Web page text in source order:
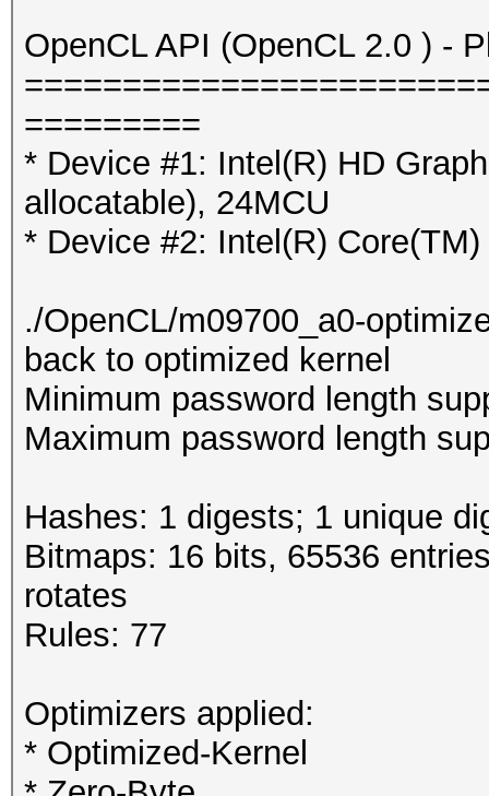
OpenCL API (OpenCL 2.0 ) -
=========
* Device #1: Intel(R) HD
allocatable), 24MCU
* Device #2: Intel(R)
./OpenCL/m09700_a0-
back to optimized kernel
Minimum password length
Maximum password length
Hashes: 1 digests; 1 unique
Bitmaps: 16 bits, 65536
rotates
Rules: 77
Optimizers applied:
* Optimized-Kernel